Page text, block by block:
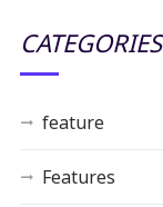
CATEGORIES
feature
Features